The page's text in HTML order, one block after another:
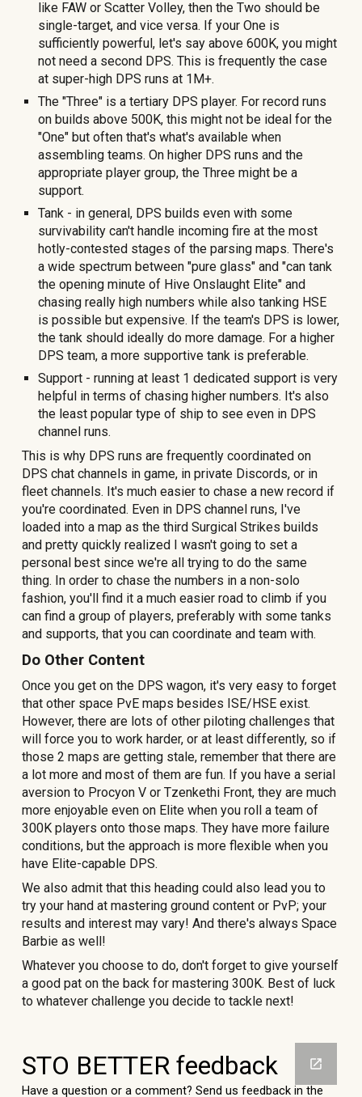
like FAW or Scatter Volley, then the Two should be
single-target, and vice versa. If your One is
sufficiently powerful, let's say above600K, you might
not need a second DPS. This is frequently the case
at super-high DPS runs at 1M+.
The "Three" is a tertiary DPS player. For record runs
on builds above 500K, this might not be ideal for the
"One" but often that's what's available when
assembling teams. On higher DPS runs and the
appropriate player group, the Three might be a
support.
Tank - in general, DPS builds even with some
survivability can't handle incoming fire at the most
hotly-contested stages of the parsing maps. There's
a wide spectrum between "pure glass" and "can tank
the opening minute of Hive Onslaught Elite" and
chasing really high numbers while also tanking HSE
is possible but expensive. If the team's DPS is lower,
the tank should ideally do more damage. For a higher
DPS team, a more supportive tank is preferable.
Support - runningat least 1 dedicated support is very
helpful in terms of chasing higher numbers. It's also
the least popular type of ship to see even in DPS
channel runs.
This is why DPS runs are frequently coordinated on
DPS chat channels in game, in private Discords, or in
fleet channels. It's much easier to chase a new record if
you're coordinated. Even in DPS channel runs, I've
loaded into a map as the third Surgical Strikes builds
and pretty quickly realized I wasn't going to set a
personal best since we're all trying to do the same
thing. In order to chase the numbers in a non-solo
fashion, you'll find it a much easier road to climb if you
can find a group of players, preferably with some tanks
and supports, that you can coordinate and team with.
Do Other Content
Once you get on the DPS wagon, it's very easy to forget
that other space PvE maps besides ISE/HSE exist.
However, there are lots of other piloting challenges that
will force you to work harder, or at least differently, so if
those 2 maps are getting stale, remember that there are
a lot more and most of them are fun. If you have a serial
aversion to Procyon V or Tzenkethi Front, they are much
more enjoyable even on Elite when you roll a team of
300K players onto those maps. They have more failure
conditions, but the approach is more flexible when you
have Elite-capable DPS.
We also admit that this heading could also lead you to
try your hand at mastering ground content or PvP; your
results and interest may vary! And there's always Space
Barbie as well!
Whatever you choose to do, don't forget to give yourself
a good pat on the back for mastering 300K. Best of luck
to whatever challenge you decide to tackle next!